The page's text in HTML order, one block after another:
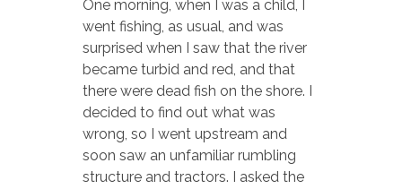
One morning, when I was a child, I
went fishing, as usual, and was
surprised when I saw that the river
became turbid and red, and that
there were dead fish on the shore. I
decided to find out what was
wrong, so I went upstream and
soon saw an unfamiliar rumbling
structure and tractors. I asked the